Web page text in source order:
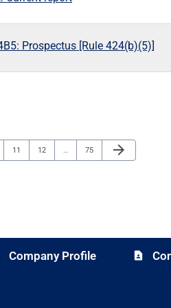
Prospectus [Rule 424(b)(5)]
Page
11 Page
12 … Page
75
Next Page
arrow_forward
Company Profile contact_page